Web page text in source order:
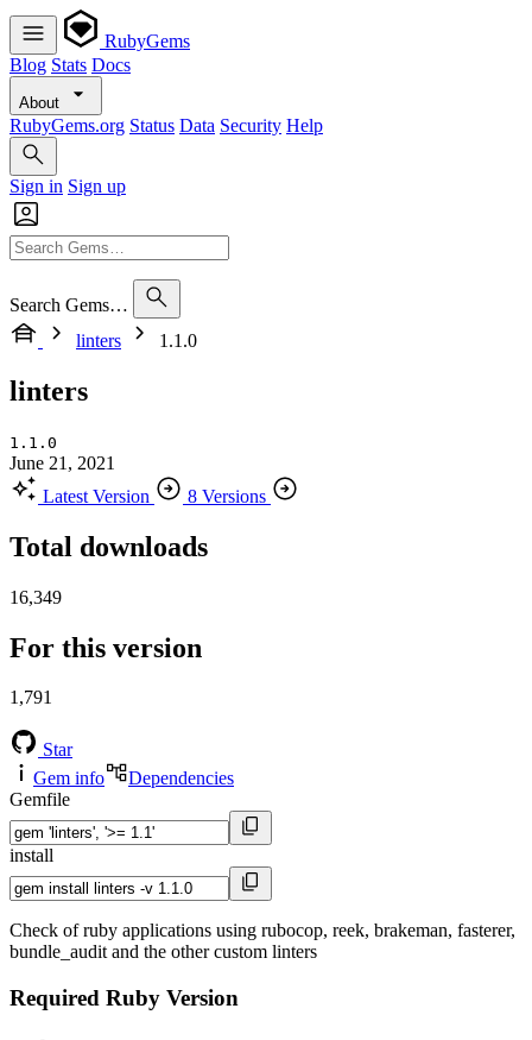
RubyGems
Blog Stats Docs
About
RubyGems.org Status Data Security Help
Sign in Sign up
Search Gems…
linters
1.1.0
linters
1.1.0
June 21, 2021
Latest Version
8 Versions
Total downloads
16,349
For this version
1,791
Star
Gem info
Dependencies
Gemfile
install
Check of ruby applications using rubocop, reek, brakeman, fasterer,
bundle_audit and the other custom linters
Required Ruby Version